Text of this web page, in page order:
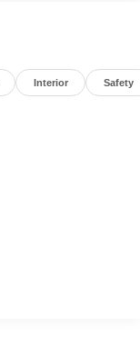
Interior Safety